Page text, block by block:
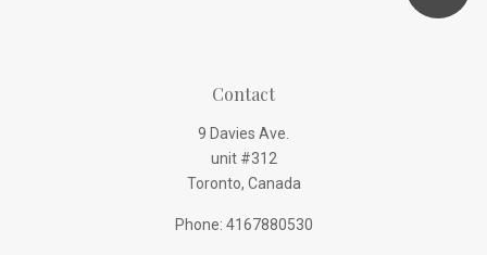
Contact
9 Davies Ave.
unit #312
Toronto, Canada
Phone: 4167880530